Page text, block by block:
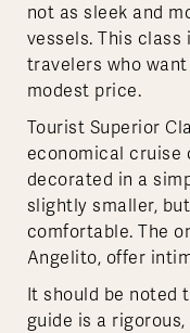
not as sleek and
vessels. This
travelers who
modest price.
Tourist Superior
economical cruise
decorated in a
slightly smaller,
comfortable. The
Angelito, offer
It should be noted
guide is a